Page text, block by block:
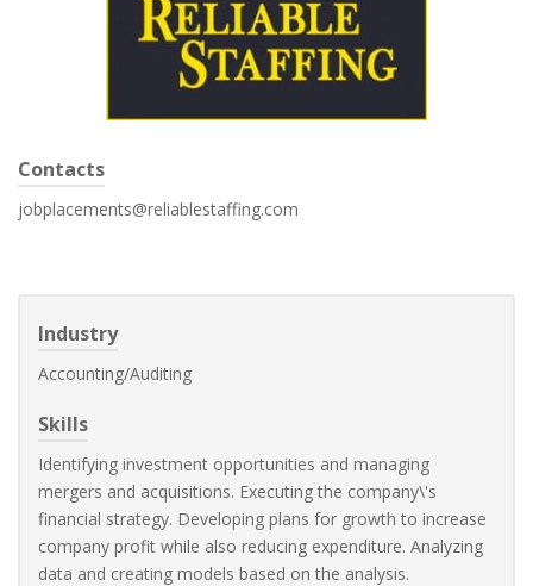
Contacts
jobplacements@reliablestaffing.com
Industry
Accounting/Auditing
Skills
Identifying investment opportunities and managing
mergers and acquisitions. Executing the company\'s
financial strategy. Developing plans for growth to increase
company profit while also reducing expenditure. Analyzing
data and creating models based on the analysis.